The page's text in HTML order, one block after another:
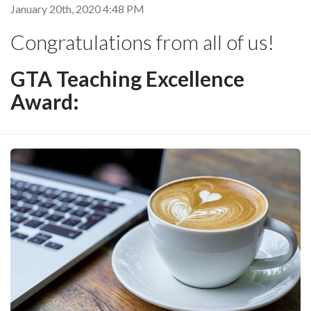
January 20th, 2020 4:48 PM
Congratulations from all of us!
GTA Teaching Excellence
Award: